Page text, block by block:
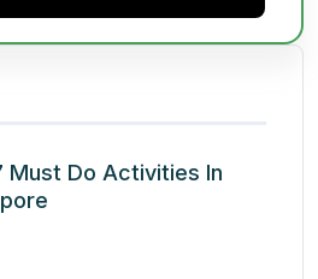
Must Do Activities In